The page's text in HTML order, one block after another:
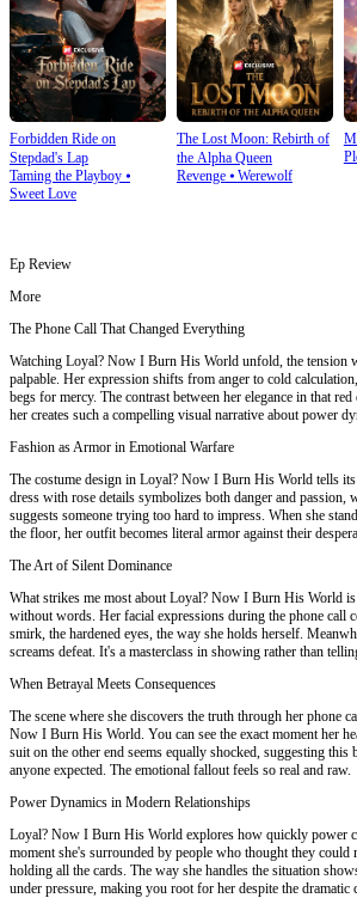
Forbidden Ride on
Stepdad's Lap
Taming the Playboy ⦁
Sweet Love
The Lost Moon: Rebirth of
the Alpha Queen
Revenge⦁ Werewolf
Ep Review
More
The Phone Call That Changed Everything
Watching Loyal? Now I Burn His World unfold, the tension
palpable. Her expression shifts from anger to cold
begs for mercy. The contrast between her elegance in that
her creates such a compelling visual narrative about power
Fashion as Armor in Emotional Warfare
The costume design in Loyal? Now I Burn His World tells
dress with rose details symbolizes both danger and passion,
suggests someone trying too hard to impress. When she
the floor, her outfit becomes literal armor against their
The Art of Silent Dominance
What strikes me most about Loyal? Now I Burn His World
without words. Her facial expressions during the phone call
smirk, the hardened eyes, the way she holds herself.
screams defeat. It's a masterclass in showing rather than
When Betrayal Meets Consequences
The scene where she discovers the truth through her phone
Now I Burn His World. You can see the exact moment her
suit on the other end seems equally shocked, suggesting this
anyone expected. The emotional fallout feels so real and raw.
Power Dynamics in Modern Relationships
Loyal? Now I Burn His World explores how quickly power
moment she's surrounded by people who thought they could
holding all the cards. The way she handles the situation
under pressure, making you root for her despite the dramatic